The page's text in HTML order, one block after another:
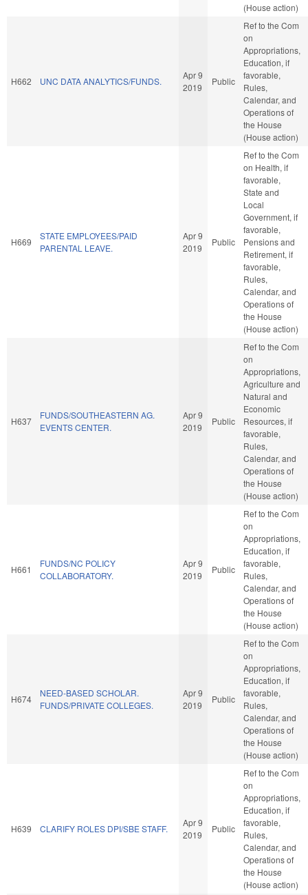
(House action)
H662 UNC DATA ANALYTICS/FUNDS.
Apr 9
2019
Public
Ref to the Com
on
Appropriations,
Education, if
favorable,
Rules,
Calendar, and
Operations of
the House
(House action)
H669
STATE EMPLOYEES/PAID
PARENTAL LEAVE.
Apr 9
2019
Public
Ref to the Com
on Health, if
favorable,
State and
Local
Government, if
favorable,
Pensions and
Retirement, if
favorable,
Rules,
Calendar, and
Operations of
the House
(House action)
H637
FUNDS/SOUTHEASTERN AG.
EVENTS CENTER.
Apr 9
2019
Public
Ref to the Com
on
Appropriations,
Agriculture and
Natural and
Economic
Resources, if
favorable,
Rules,
Calendar, and
Operations of
the House
(House action)
H661
FUNDS/NC POLICY
COLLABORATORY.
Apr 9
2019
Public
Ref to the Com
on
Appropriations,
Education, if
favorable,
Rules,
Calendar, and
Operations of
the House
(House action)
H674
NEED-BASED SCHOLAR.
FUNDS/PRIVATE COLLEGES.
Apr 9
2019
Public
Ref to the Com
on
Appropriations,
Education, if
favorable,
Rules,
Calendar, and
Operations of
the House
(House action)
H639 CLARIFY ROLES DPI/SBE STAFF.
Apr 9
2019
Public
Ref to the Com
on
Appropriations,
Education, if
favorable,
Rules,
Calendar, and
Operations of
the House
(House action)